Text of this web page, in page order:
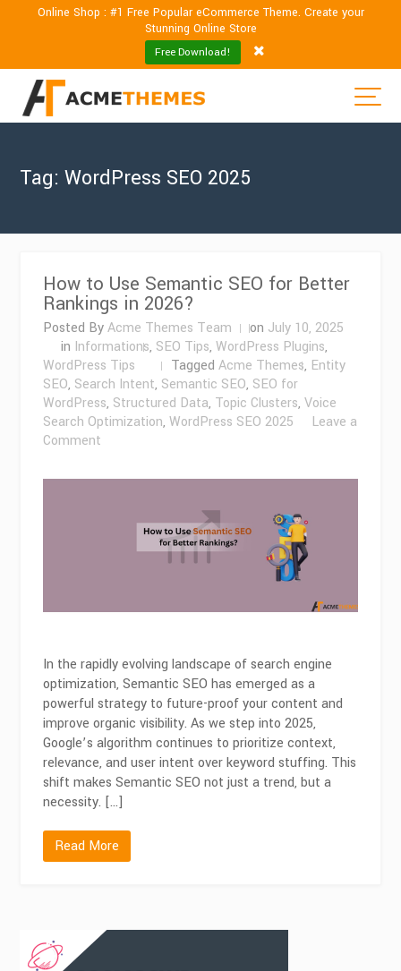
Online Shop : #1 Free Popular eCommerce Theme. Create your
Stunning Online Store
Free Download!
Tag:WordPress SEO 2025
How to Use Semantic SEO for Better
Rankings in 2026?
Posted ByAcme Themes Team on July 10, 2025
in Informations, SEO Tips,WordPress Plugins,
WordPress Tips
TaggedAcme Themes, Entity
SEO, Search Intent, Semantic SEO, SEO for
WordPress, Structured Data, Topic Clusters,Voice
Search Optimization,WordPress SEO 2025
Leave a
Comment
to
in
In the rapidly evolving landscape of search engine
optimization, Semantic SEO has emerged as a
powerful strategy to future-proof your content and
improve organic visibility. As we step into 2025,
Google’s algorithm continues to prioritize context,
relevance, and user intent over keyword stuffing. This
shift makes Semantic SEO not just a trend, but a
necessity. […]
Read More